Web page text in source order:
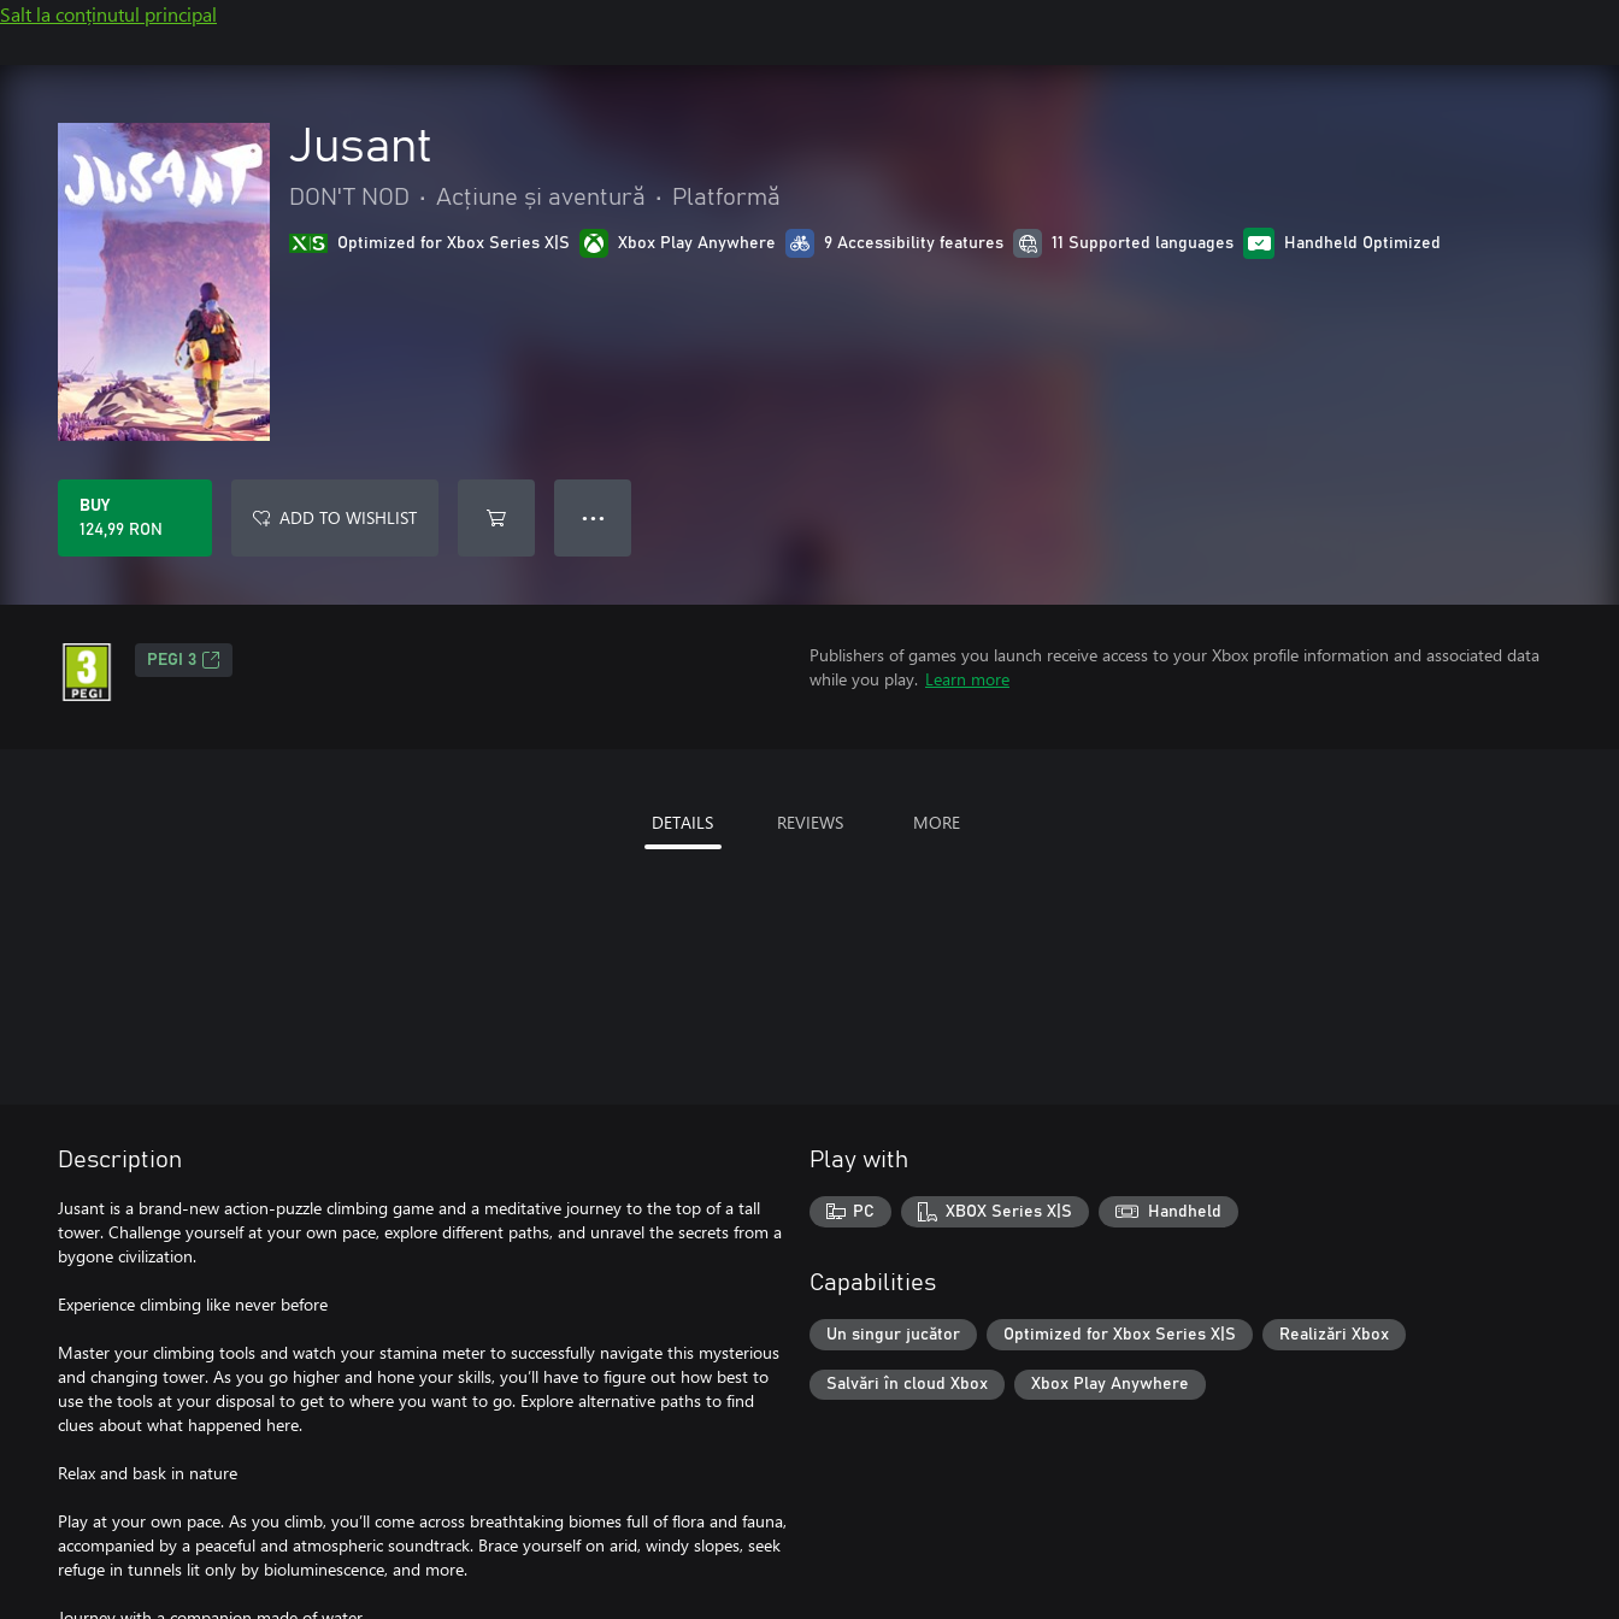
Salt la conținutul principal
Jusant
DON'T NOD • Acțiune și aventură • Platformă
Optimized for Xbox Series X|S Xbox Play Anywhere 9 Accessibility features 11 Supported languages Handheld Optimized
BUY
124,99 RON
ADD TO WISHLIST ● ● ●
PEGI 3
Publishers of games you launch receive access to your Xbox profile information and associated data
while you play. Learn more
DETAILS REVIEWS MORE
Description
Jusant is a brand-new action-puzzle climbing game and a meditative journey to the top of a tall
tower. Challenge yourself at your own pace, explore different paths, and unravel the secrets from a
bygone civilization.
Experience climbing like never before
Master your climbing tools and watch your stamina meter to successfully navigate this mysterious
and changing tower. As you go higher and hone your skills, you’ll have to figure out how best to
use the tools at your disposal to get to where you want to go. Explore alternative paths to find
clues about what happened here.
Relax and bask in nature
Play at your own pace. As you climb, you’ll come across breathtaking biomes full of flora and fauna,
accompanied by a peaceful and atmospheric soundtrack. Brace yourself on arid, windy slopes, seek
refuge in tunnels lit only by bioluminescence, and more.
Play with
PC XBOX Series X|S Handheld
Capabilities
Un singur jucător Optimized for Xbox Series X|S Realizări Xbox
Salvări în cloud Xbox Xbox Play Anywhere